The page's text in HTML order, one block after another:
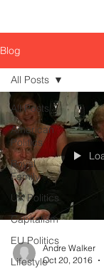
Blog
All Posts
American
Politics
Royal
Family
UK Politics
Capitalism
EU Politics
Lifestyle
All Posts
Andre Walker
Oct 20, 2016